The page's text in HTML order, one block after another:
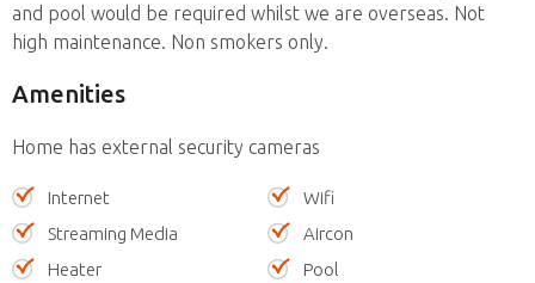
and pool would be required whilst we are overseas. Not
high maintenance. Non smokers only.
Amenities
Home has external security cameras
Internet
Wifi
Streaming Media
Aircon
Heater
Pool